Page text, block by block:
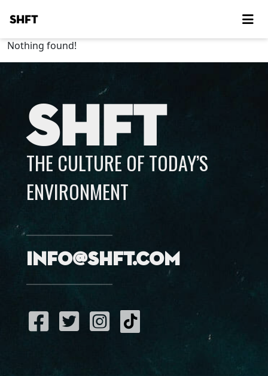
SHFT
Nothing found!
SHFT
THE CULTURE OF TODAY’S
ENVIRONMENT
info@shft.com